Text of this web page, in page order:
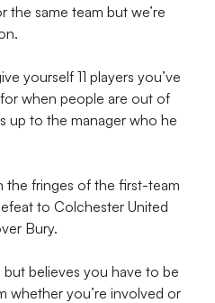
the same team but we’re
yourself 11 players you’ve
when people are out of
up to the manager who he
the fringes of the first-team
to Colchester United
Bury.
believes you have to be
whether you’re involved or